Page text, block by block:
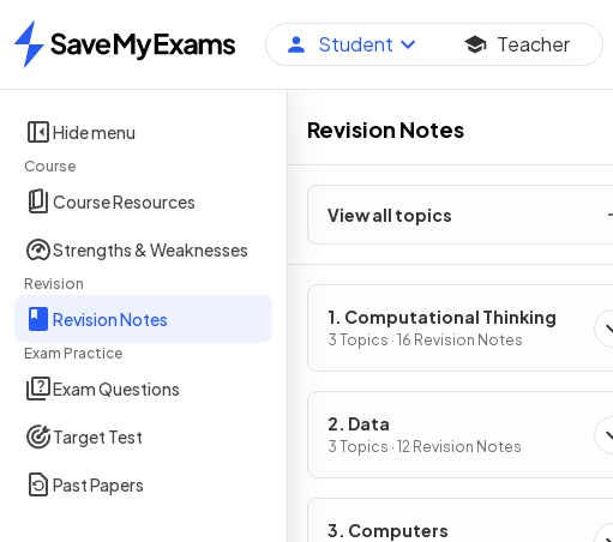
Home
Student Teacher
Hide menu
Course
Course Resources
Strengths & Weaknesses
Revision
Revision Notes
Exam Practice
Exam Questions
Target Test
Past Papers
Revision Notes
View all topics
1. Computational Thinking
3 Topics · 16 Revision Notes
2. Data
3 Topics · 12 Revision Notes
3. Computers